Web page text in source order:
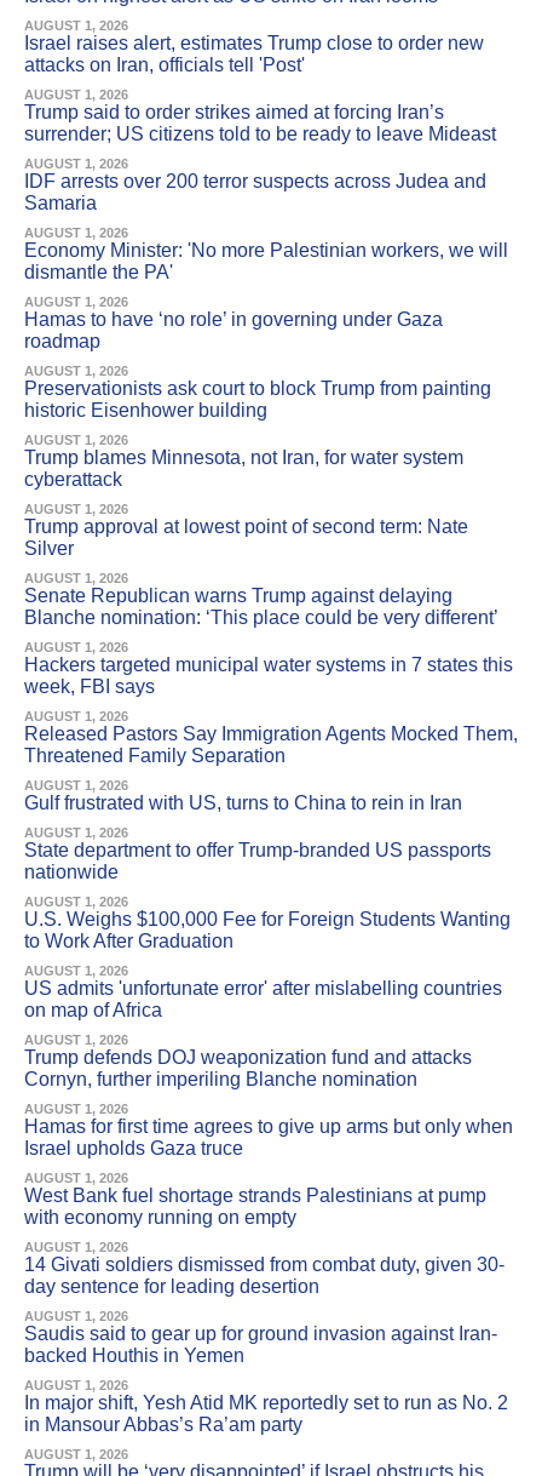
AUGUST 1, 2026
Israel raises alert, estimates Trump close to order new
attacks on Iran, officials tell 'Post'
AUGUST 1, 2026
Trump said to order strikes aimed at forcing Iran’s
surrender; US citizens told to be ready to leave Mideast
AUGUST 1, 2026
IDF arrests over 200 terror suspects across Judea and
Samaria
AUGUST 1, 2026
Economy Minister: 'No more Palestinian workers, we will
dismantle the PA'
AUGUST 1, 2026
Hamas to have ‘no role’ in governing under Gaza
roadmap
AUGUST 1, 2026
Preservationists ask court to block Trump from painting
historic Eisenhower building
AUGUST 1, 2026
Trump blames Minnesota, not Iran, for water system
cyberattack
AUGUST 1, 2026
Trump approval at lowest point of second term: Nate
Silver
AUGUST 1, 2026
Senate Republican warns Trump against delaying
Blanche nomination: ‘This place could be very different’
AUGUST 1, 2026
Hackers targeted municipal water systems in 7 states this
week, FBI says
AUGUST 1, 2026
Released Pastors Say Immigration Agents Mocked Them,
Threatened Family Separation
AUGUST 1, 2026
Gulf frustrated with US, turns to China to rein in Iran
AUGUST 1, 2026
State department to offer Trump-branded US passports
nationwide
AUGUST 1, 2026
U.S. Weighs $100,000 Fee for Foreign Students Wanting
to Work After Graduation
AUGUST 1, 2026
US admits 'unfortunate error' after mislabelling countries
on map of Africa
AUGUST 1, 2026
Trump defends DOJ weaponization fund and attacks
Cornyn, further imperiling Blanche nomination
AUGUST 1, 2026
Hamas for first time agrees to give up arms but only when
Israel upholds Gaza truce
AUGUST 1, 2026
West Bank fuel shortage strands Palestinians at pump
with economy running on empty
AUGUST 1, 2026
14 Givati soldiers dismissed from combat duty, given 30-
day sentence for leading desertion
AUGUST 1, 2026
Saudis said to gear up for ground invasion against Iran-
backed Houthis in Yemen
AUGUST 1, 2026
In major shift, Yesh Atid MK reportedly set to run as No. 2
in Mansour Abbas’s Ra’am party
AUGUST 1, 2026
Trump will be ‘very disappointed’ if Israel obstructs his